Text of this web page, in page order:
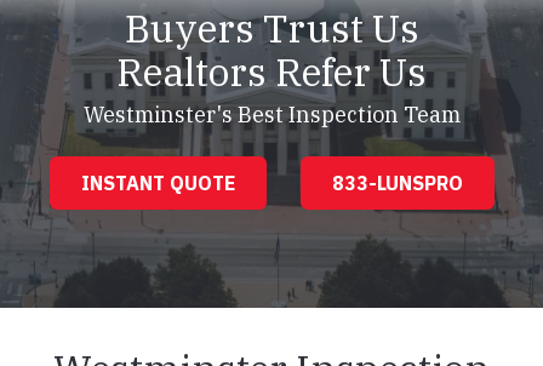
Buyers Trust Us
Realtors Refer Us
Westminster's Best Inspection Team
INSTANT QUOTE 833-LUNSPRO